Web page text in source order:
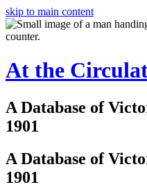
skip to main content
At the
A Database of
1901
A Database of
1901